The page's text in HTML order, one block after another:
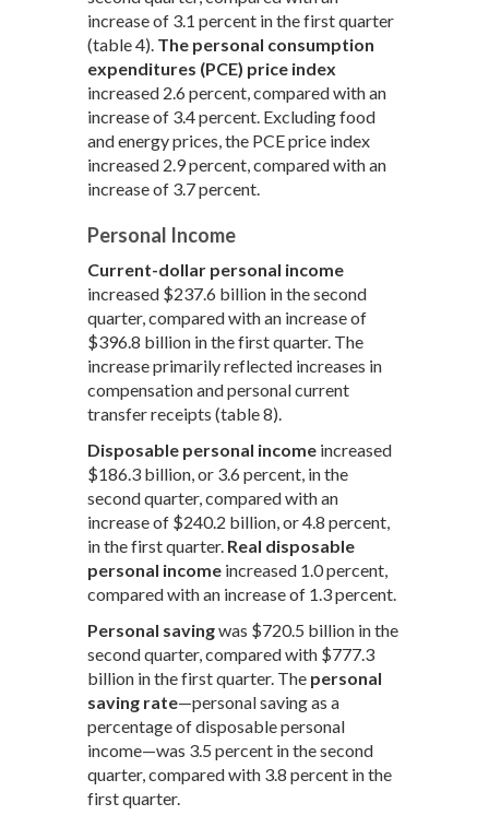
increase of 3.1 percent in the first quarter
(table 4). The personal consumption
expenditures (PCE) price index
increased 2.6 percent, compared with an
increase of 3.4 percent. Excluding food
and energy prices, the PCE price index
increased 2.9 percent, compared with an
increase of 3.7 percent.
Personal Income
Current-dollar personal income
increased $237.6 billion in the second
quarter, compared with an increase of
$396.8 billion in the first quarter. The
increase primarily reflected increases in
compensation and personal current
transfer receipts (table 8).
Disposable personal income increased
$186.3 billion, or 3.6 percent, in the
second quarter, compared with an
increase of $240.2 billion, or 4.8 percent,
in the first quarter. Real disposable
personal income increased 1.0 percent,
compared with an increase of 1.3 percent.
Personal savingwas $720.5 billion in the
second quarter, compared with $777.3
billion in the first quarter. The personal
saving rate—personal saving as a
percentage of disposable personal
income—was 3.5 percent in the second
quarter, compared with 3.8 percent in the
first quarter.